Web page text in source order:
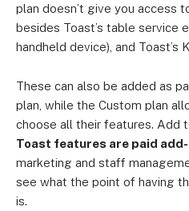
plan doesn’t give you access
besides Toast’s table service
handheld device), and Toast’s
These can also be added as
plan, while the Custom plan
choose all their features. Add
Toast features are paid
marketing and staff
see what the point of having
is.